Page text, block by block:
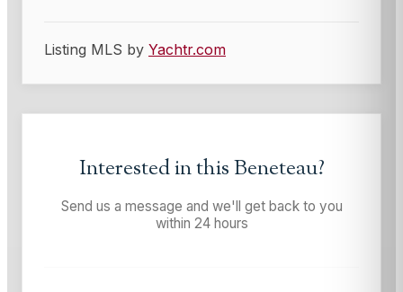
Listing MLS by Yachtr.com
Interested in thisBeneteau?
Send us a message and we'll get back to you
within 24 hours